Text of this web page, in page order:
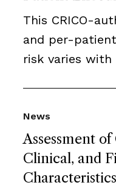
This CRICO-
and per-
risk varies with
Assessment
Clinical, and
News